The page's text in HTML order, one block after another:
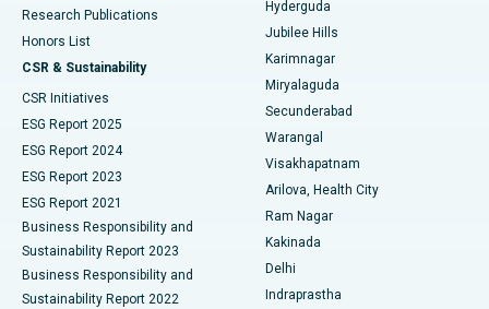
Best Hospital in Hyderguda, Hyderabad
Best Hospital in Vijay Nagar, Indore
Best Hospital in Suryaraopeta Main Road, Kakinada
Best Hospital in Canal Circular Road, Kolkata
Best Hospital in CBD Belapur, Navi Mumbai
Best Hospital in Panchavati, Nashik
Best Hospital in secunderabad, Hyderabad
Deep Brain Stimulation
Peritoneal Dialysis
Kidney Biopsy
Parathyroidectomy
Ceramic Total Knee Replacement
ERCP
Research Publications
Honors List
CSR & Sustainability
CSR Initiatives
ESG Report 2025
ESG Report 2024
ESG Report 2023
ESG Report 2021
Business Responsibility and
Sustainability Report 2023
Business Responsibility and
Sustainability Report 2022
Hyderguda
Jubilee Hills
Karimnagar
Miryalaguda
Secunderabad
Warangal
Visakhapatnam
Arilova, Health City
Ram Nagar
Kakinada
Delhi
Indraprastha